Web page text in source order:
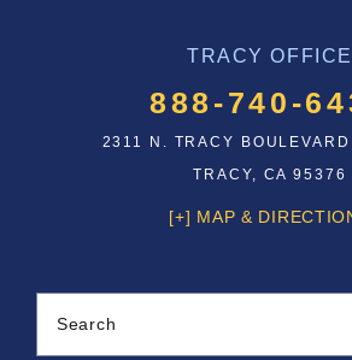
TRACY OFFICE
888-740-
2311 N. TRACY
TRACY, CA 95376
[+] MAP &
Search